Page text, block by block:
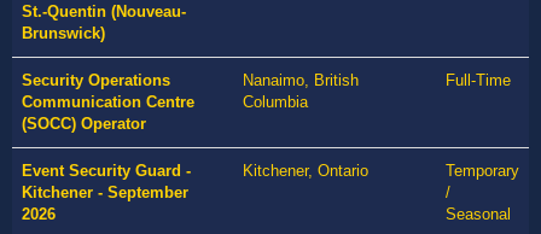
St.-Quentin (Nouveau-
Brunswick)
Security Operations
Communication Centre
(SOCC) Operator
Nanaimo, British
Columbia
Full-Time
Event Security Guard -
Kitchener - September
2026
Kitchener, Ontario
Temporary
/
Seasonal